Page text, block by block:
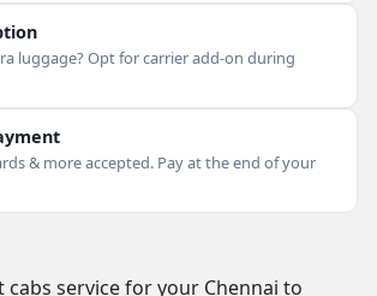
luggage? Opt for carrier add-on during
& more accepted. Pay at the end of your
cabs service for your Chennai to